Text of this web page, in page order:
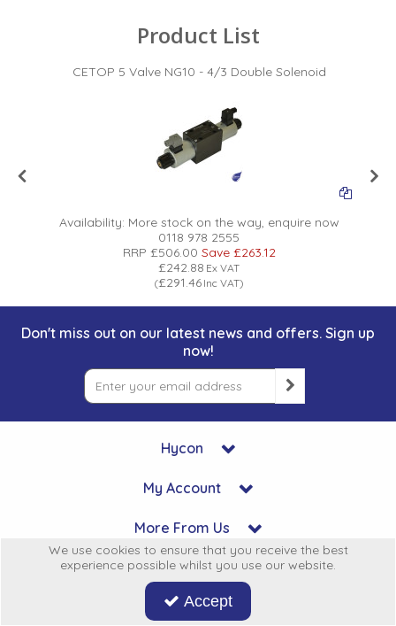
Product List
CETOP 5 Valve NG10 - 4/3 Double Solenoid
Availability: More stock on the way, enquire now
0118 978 2555
RRP £506.00 Save £263.12
£242.88 Ex VAT
(£291.46 Inc VAT)
Don't miss out on our latest news and offers. Sign up
now!
Hycon
My Account
More From Us
Legal
We use cookies to ensure that you receive the best
experience possible whilst you use our website.
Accept